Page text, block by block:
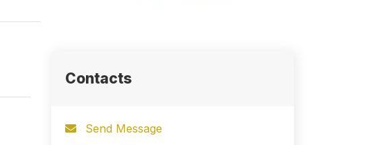
Contacts
Send Message